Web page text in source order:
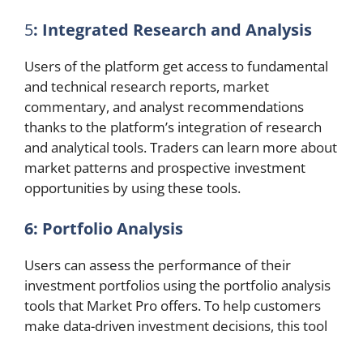
5: Integrated Research and Analysis
Users of the platform get access to fundamental
and technical research reports, market
commentary, and analyst recommendations
thanks to the platform’s integration of research
and analytical tools. Traders can learn more about
market patterns and prospective investment
opportunities by using these tools.
6: Portfolio Analysis
Users can assess the performance of their
investment portfolios using the portfolio analysis
tools that Market Pro offers. To help customers
make data-driven investment decisions, this tool